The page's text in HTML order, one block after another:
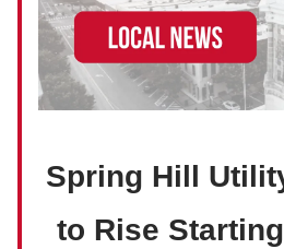
Spring Hill
to Rise